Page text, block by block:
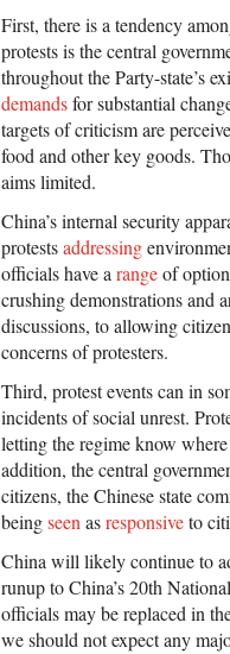
First, there is a tendency
protests is the central
throughout the Party-state’s
demandsfor substantial
targets of criticism are
food and other key goods.
aims limited.
China’s internal security
protestsaddressing
officials have arangeof
crushing demonstrations and
discussions, to allowing
concerns of protesters.
Third, protest events can in
incidents of social unrest.
letting the regime know
addition, the central
citizens, the Chinese state
beingseenasresponsiveto
China will likely continue to
runup to China’s 20th
officials may be replaced in
we should not expect any